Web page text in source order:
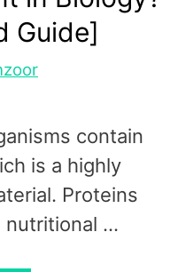
Guide]
contain
is a highly
Proteins
nutritional …